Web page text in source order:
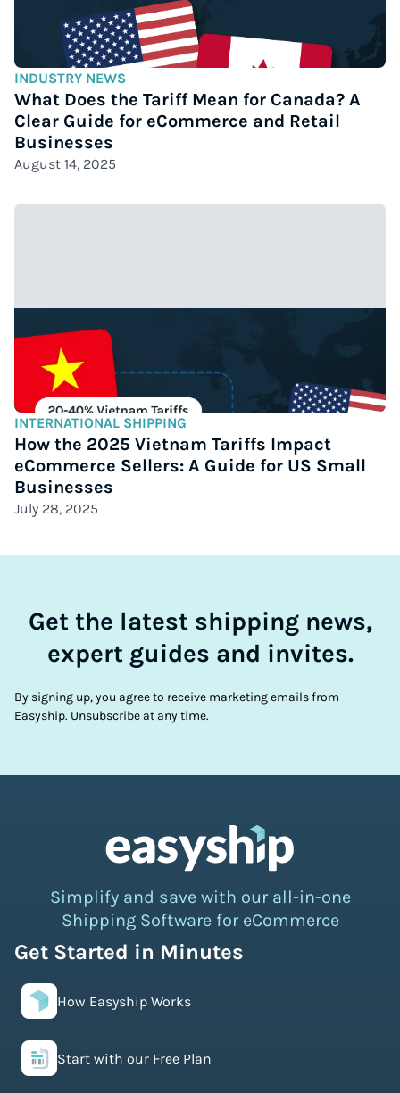
INDUSTRY NEWS
What Does the Tariff Mean for Canada? A
Clear Guide for eCommerce and Retail
Businesses
August 14, 2025
INTERNATIONAL SHIPPING
How the 2025 Vietnam Tariffs Impact
eCommerce Sellers: A Guide for US Small
Businesses
July 28, 2025
Get the latest shipping news,
expert guides and invites.
By signing up, you agree to receive marketing emails from
Easyship. Unsubscribe at any time.
Simplify and save with our all-in-one
Shipping Software for eCommerce
Get Started in Minutes
How Easyship Works
Start with our Free Plan